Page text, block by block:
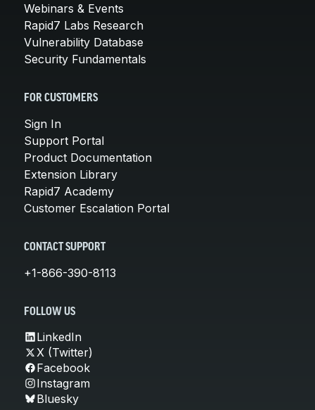
Webinars & Events
Rapid7 Labs Research
Vulnerability Database
Security Fundamentals
FOR CUSTOMERS
Sign In
Support Portal
Product Documentation
Extension Library
Rapid7 Academy
Customer Escalation Portal
CONTACT SUPPORT
+1-866-390-8113
FOLLOW US
LinkedIn
X (Twitter)
Facebook
Instagram
Bluesky